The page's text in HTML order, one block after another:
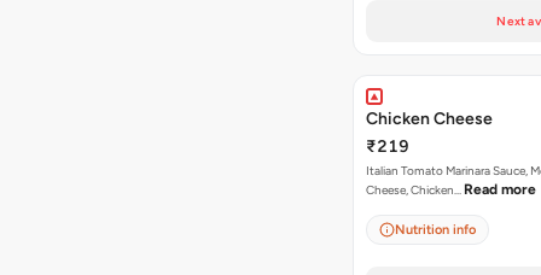
Next
Chicken Cheese
₹219
Italian Tomato Marinara Sauce,
Cheese, Chicken… Read more
Nutrition info